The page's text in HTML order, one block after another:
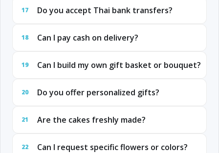
17 Do you accept Thai bank transfers?
18 Can I pay cash on delivery?
19 Can I build my own gift basket or bouquet?
20 Do you offer personalized gifts?
21 Are the cakes freshly made?
22 Can I request specific flowers or colors?